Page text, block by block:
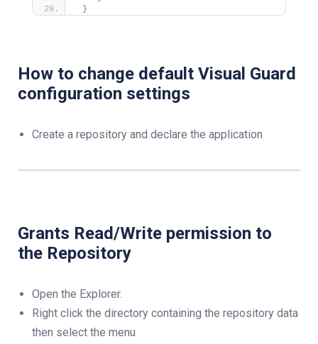
}
How to change default Visual Guard
configuration settings
Create a repository and declare the application
Grants Read/Write permission to
the Repository
Open the Explorer.
Right click the directory containing the repository data
then select the menu